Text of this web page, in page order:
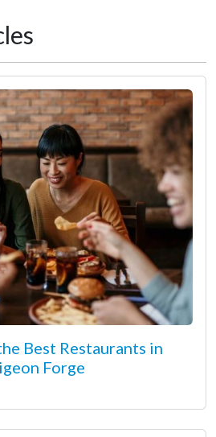
Best Restaurants in
Forge